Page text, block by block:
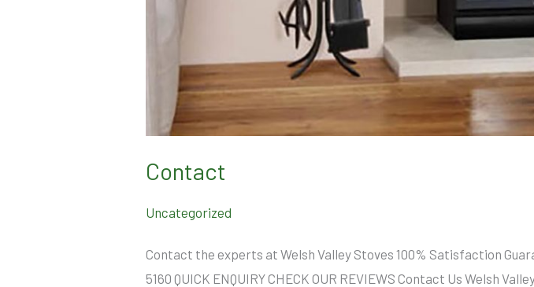
Contact
Uncategorized
Contact the experts at Welsh Valley Stoves 100% Satisfaction
5160 QUICK ENQUIRY CHECK OUR REVIEWS Contact Us Welsh